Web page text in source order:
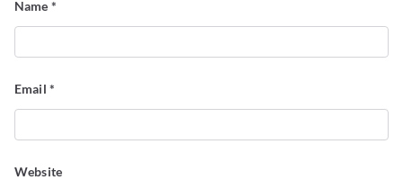
Name *
Email *
Website